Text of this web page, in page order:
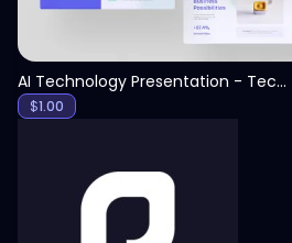
AI Technology Presentation - Technology PPT
$1.00